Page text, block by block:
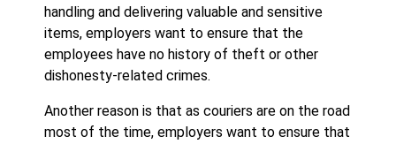
handling and delivering valuable and sensitive
items, employers want to ensure that the
employees have no history of theft or other
dishonesty-related crimes.
Another reason is that as couriers are on the road
most of the time, employers want to ensure that